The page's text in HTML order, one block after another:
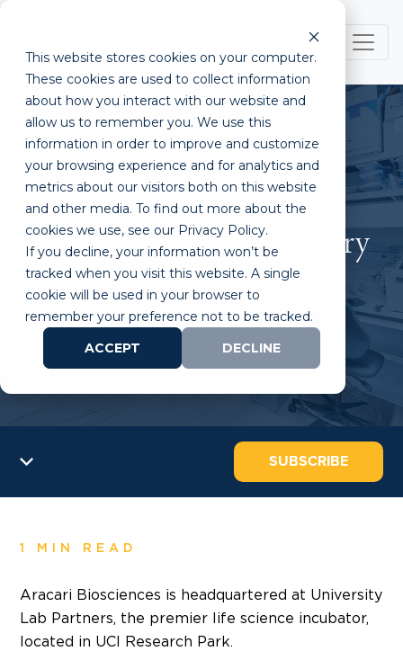
This website stores cookies on your computer.
These cookies are used to collect information
about how you interact with our website and
allow us to remember you. We use this
information in order to improve and customize
your browsing experience and for analytics and
metrics about our visitors both on this website
and other media. To find out more about the
cookies we use, see our Privacy Policy.
If you decline, your information won’t be
tracked when you visit this website. A single
cookie will be used in your browser to
remember your preference not to be tracked.
ACCEPT
DECLINE
Aracari Awarded Grant to
Further Develop Proprietary
Technology
SUBSCRIBE
1 MIN READ
Aracari Biosciences is headquartered at University
Lab Partners, the premier life science incubator,
located in UCI Research Park.